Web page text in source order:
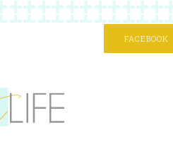
FACEBOOK